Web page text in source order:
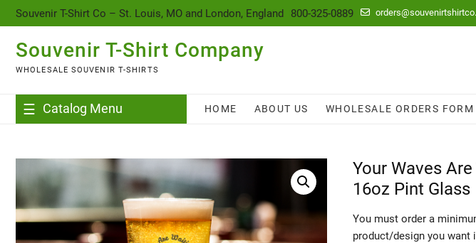
content
Souvenir T-Shirt Co – St. Louis, MO and London, England 800-325-0889
Souvenir T-Shirt Company
WHOLESALE SOUVENIR T-SHIRTS
Catalog Menu HOME ABOUT US WHOLESALE ORDERS FORM
Your Waves
16oz Pint Glass
You must order a
product/design you want